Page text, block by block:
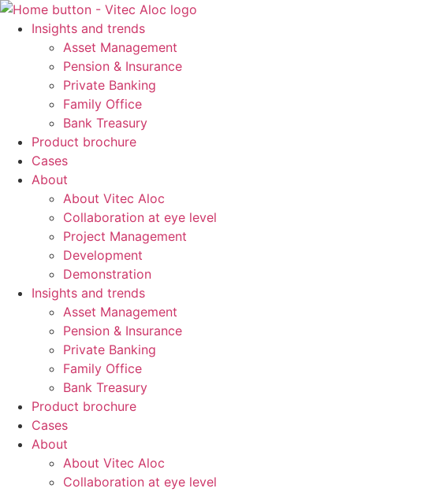
Skip
Insights and trends
Asset Management
Pension & Insurance
Private Banking
Family Office
Bank Treasury
Product brochure
Cases
About
About Vitec Aloc
Collaboration at eye level
Project Management
Development
Demonstration
Insights and trends
Asset Management
Pension & Insurance
Private Banking
Family Office
Bank Treasury
Product brochure
Cases
About
About Vitec Aloc
Collaboration at eye level